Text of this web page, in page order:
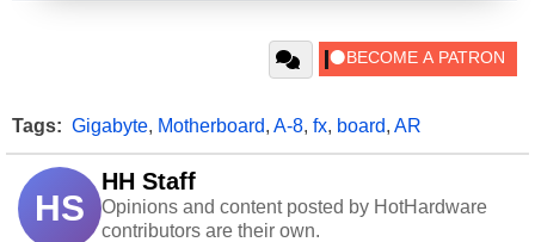
Tags: Gigabyte, Motherboard, A-8, fx, board, AR
HS
HH Staff
Opinions and content posted by HotHardware
contributors are their own.